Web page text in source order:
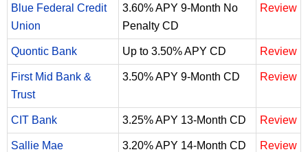
Blue Federal Credit
Union
3.60% APY 9-Month No
Penalty CD
Review
Quontic Bank Up to 3.50% APY CD Review
First Mid Bank &
Trust
3.50% APY 9-Month CD Review
CIT Bank 3.25% APY 13-Month CD Review
Sallie Mae 3.20% APY 14-Month CD Review